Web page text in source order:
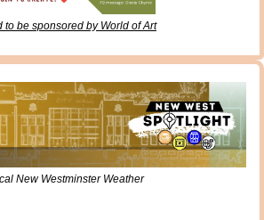
to be sponsored by World of Art
New Westminster Weather